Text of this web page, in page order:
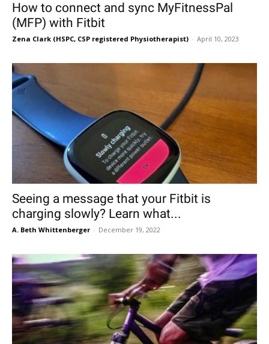
How to connect and sync MyFitnessPal
(MFP) with Fitbit
Zena Clark (HSPC, CSP registered Physiotherapist) - April 10, 2023
Seeing a message that your Fitbit is
charging slowly? Learn what...
A. Beth Whittenberger - December 19, 2022